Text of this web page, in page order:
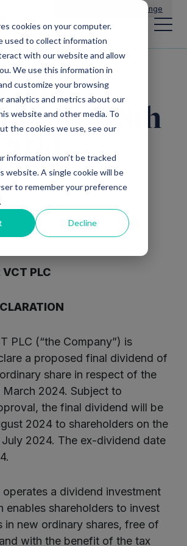
cookies on your computer.
used to collect information
with our website and allow
We use this information in
customize your browsing
analytics and metrics about our
website and other media. To
the cookies we use, see our
information won’t be tracked
website. A single cookie will be
to remember your preference
Decline
Change
– 18th
VCT PLC
PLC (“the Company”) is
a proposed final dividend of
share in respect of the
March 2024. Subject to
the final dividend will be
2024 to shareholders on the
2024. The ex-dividend date
a dividend investment
enables shareholders to invest
in new ordinary shares, free of
with the benefit of the tax